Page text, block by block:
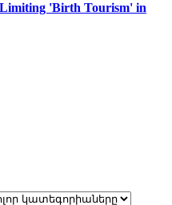
'Birth Tourism' in